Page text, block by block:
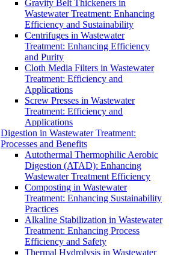
Gravity Belt Thickeners in
Wastewater Treatment: Enhancing
Efficiency and Sustainability
Centrifuges in Wastewater
Treatment: Enhancing Efficiency
and Purity
Cloth Media Filters in Wastewater
Treatment: Efficiency and
Applications
Screw Presses in Wastewater
Treatment: Efficiency and
Applications
Digestion in Wastewater Treatment:
Processes and Benefits
Autothermal Thermophilic Aerobic
Digestion (ATAD): Enhancing
Wastewater Treatment Efficiency
Composting in Wastewater
Treatment: Enhancing Sustainability
Practices
Alkaline Stabilization in Wastewater
Treatment: Enhancing Process
Efficiency and Safety
Thermal Hydrolysis in Wastewater